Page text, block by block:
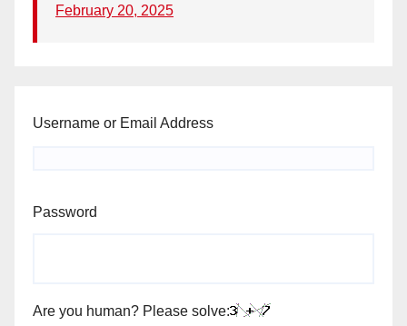
February 20, 2025
Username or Email Address
Password
Are you human? Please solve: